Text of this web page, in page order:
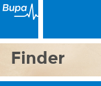
Finder